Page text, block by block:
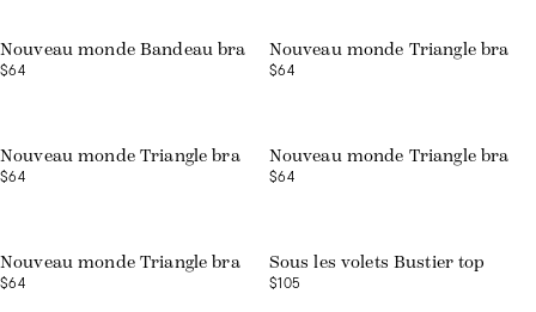
Nouveau monde Bandeau bra
$64
Nouveau monde Triangle bra
$64
Nouveau monde Triangle bra
$64
Nouveau monde Triangle bra
$64
Nouveau monde Triangle bra
$64
Sous les volets Bustier top
$105